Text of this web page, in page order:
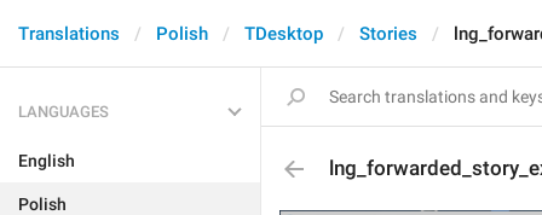
Translations Polish TDesktop Stories
LANGUAGES
English
Polish